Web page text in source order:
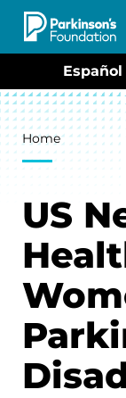
Skip to main
Español
Home
US